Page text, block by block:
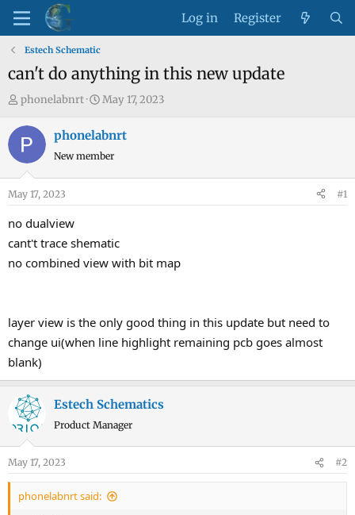
Log in Register
Estech Schematic
can't do anything in this new update
T
e
s
t
a
phonelabnrt
S
a
r
a
e
May 17, 2023
phonelabnrt
New member
May 17, 2023 #1
no dualview
cant't trace shematic
no combined view with bit map
layer view is the only good thing in this update but need to
change ui(when line highlight remaining pcb goes almost
blank)
Estech Schematics
Product Manager
May 17, 2023 #2
phonelabnrt said: